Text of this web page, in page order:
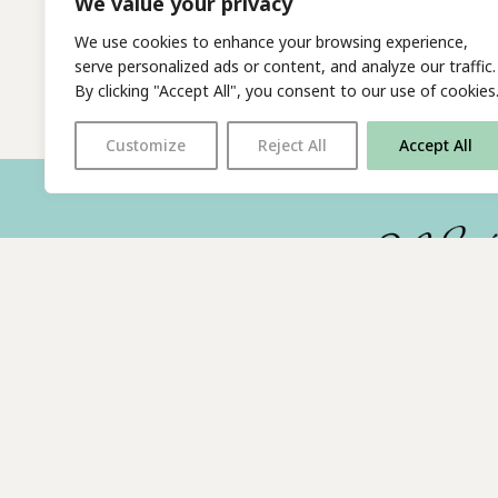
We use cookies to enhance your browsing experience,
serve personalized ads or content, and analyze our traffic.
By clicking "Accept All", you consent to our use of cookies.
Customize Reject All Accept All